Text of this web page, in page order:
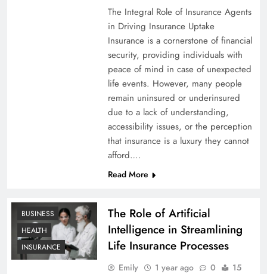
The Integral Role of Insurance Agents
in Driving Insurance Uptake
Insurance is a cornerstone of financial
security, providing individuals with
peace of mind in case of unexpected
life events. However, many people
remain uninsured or underinsured
due to a lack of understanding,
accessibility issues, or the perception
that insurance is a luxury they cannot
afford….
Read More
BUSINESS
HEALTH
INSURANCE
The Role of Artificial
Intelligence in Streamlining
Life Insurance Processes
Emily 1 year ago 0
15